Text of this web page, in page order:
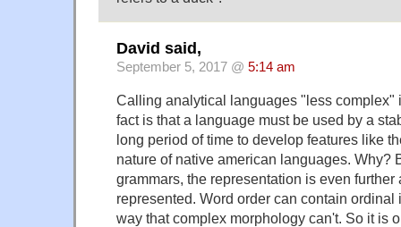
David said,
September 5, 2017 @ 5:14 am
Calling analytical languages "less complex"
fact is that a language must be used by a
long period of time to develop features like
nature of native american languages. Why?
grammars, the representation is even further
represented. Word order can contain
way that complex morphology can't. So it is